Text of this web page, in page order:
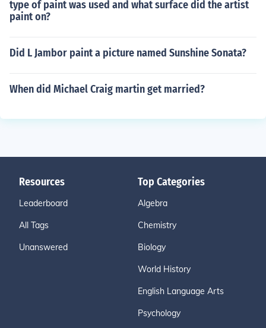
type of paint was used and what surface did the artist
paint on?
Did L Jambor paint a picture named Sunshine Sonata?
When did Michael Craig martin get married?
Resources
Leaderboard
All Tags
Unanswered
Top Categories
Algebra
Chemistry
Biology
World History
English Language Arts
Psychology